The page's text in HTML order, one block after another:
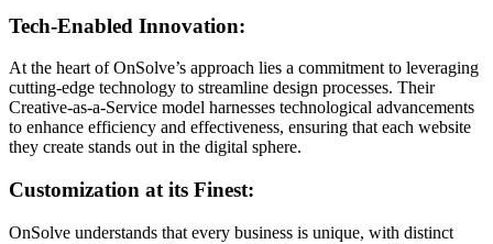
Tech-Enabled Innovation:
At the heart of OnSolve’s approach lies a commitment to leveraging
cutting-edge technology to streamline design processes. Their
Creative-as-a-Service model harnesses technological advancements
to enhance efficiency and effectiveness, ensuring that each website
they create stands out in the digital sphere.
Customization at its Finest:
OnSolve understands that every business is unique, with distinct